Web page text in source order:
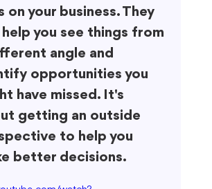
on your business. They
help you see things from
angle and
opportunities you
have missed. It's
getting an outside
to help you
better decisions.